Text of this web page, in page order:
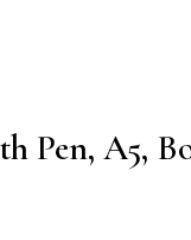
Pen, A5,